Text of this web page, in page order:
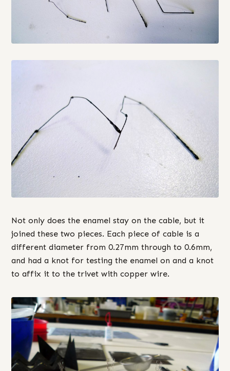
Not only does the enamel stay on the cable, but it
joined these two pieces. Each piece of cable is a
different diameter from 0.27mm through to 0.6mm,
and had a knot for testing the enamel on and a knot
to affix it to the trivet with copper wire.